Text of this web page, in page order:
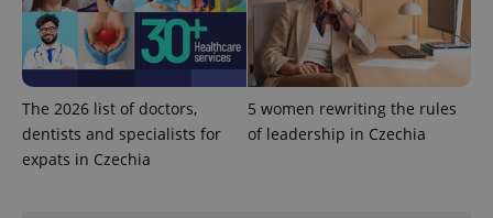
The 2026 list of doctors,
dentists and specialists for
expats in Czechia
5 women rewriting the rules
of leadership in Czechia